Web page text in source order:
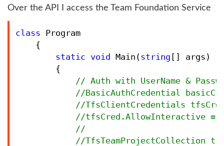
Over the API I access the Team Foundation Service
class Program
    {
static void Main(string [] args)
        {
// Auth with UserName &
//BasicAuthCredential
//TfsClientCredentials
//tfsCred.AllowInteractive =
//
//TfsTeamProjectCollection